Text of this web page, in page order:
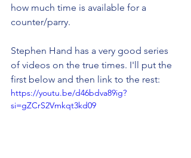
how much time is available for a
counter/parry.
Stephen Hand has a very good series
of videos on the true times. I'll put the
first below and then link to the rest:
https://youtu.be/d46bdva89ig?
si=gZCrS2Vmkqt3kd09